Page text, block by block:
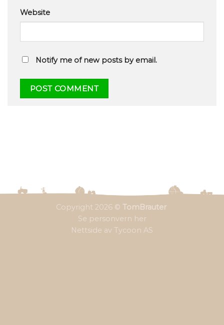
Website
Notify me of new posts by email.
Copyright 2026 © TomBrauter
Se personvern her
Nettside av Tycoon AS